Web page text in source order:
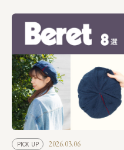
PICK UP 2026.03.06